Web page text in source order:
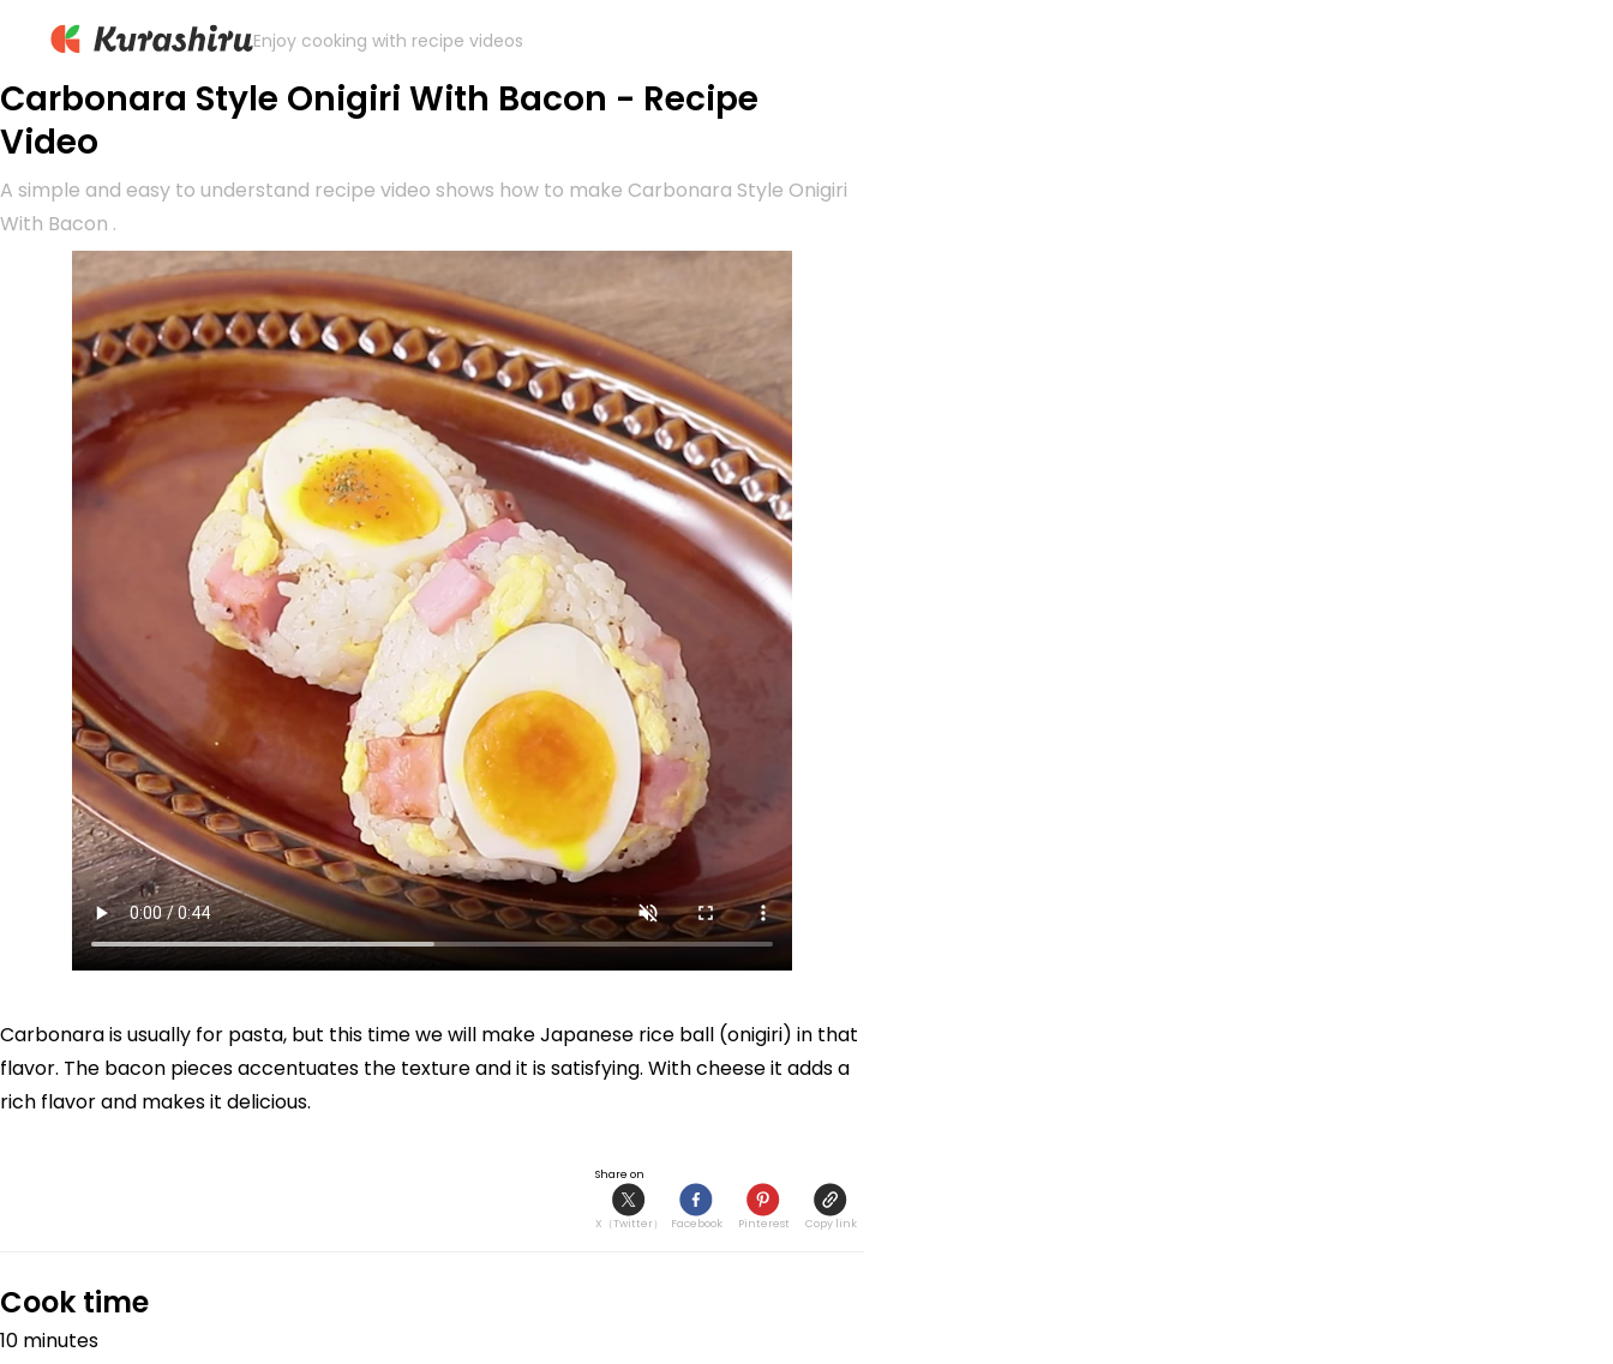
Enjoy cooking with recipe videos
Carbonara Style Onigiri With Bacon - Recipe
Video
A simple and easy to understand recipe video shows how to make Carbonara Style Onigiri
With Bacon .
Carbonara is usually for pasta, but this time we will make Japanese rice ball (onigiri) in that
flavor. The bacon pieces accentuates the texture and it is satisfying. With cheese it adds a
rich flavor and makes it delicious.
Share on
X（Twitter） Facebook Pinterest Copy link
Cook time
10 minutes